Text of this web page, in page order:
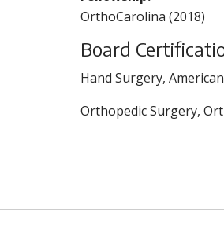
OrthoCarolina (2018)
Board
Hand Surgery,
Orthopedic Surgery,